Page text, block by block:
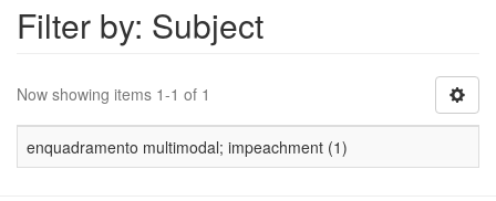
Filter by: Subject
Now showing items 1-1 of 1
enquadramento multimodal; impeachment (1)